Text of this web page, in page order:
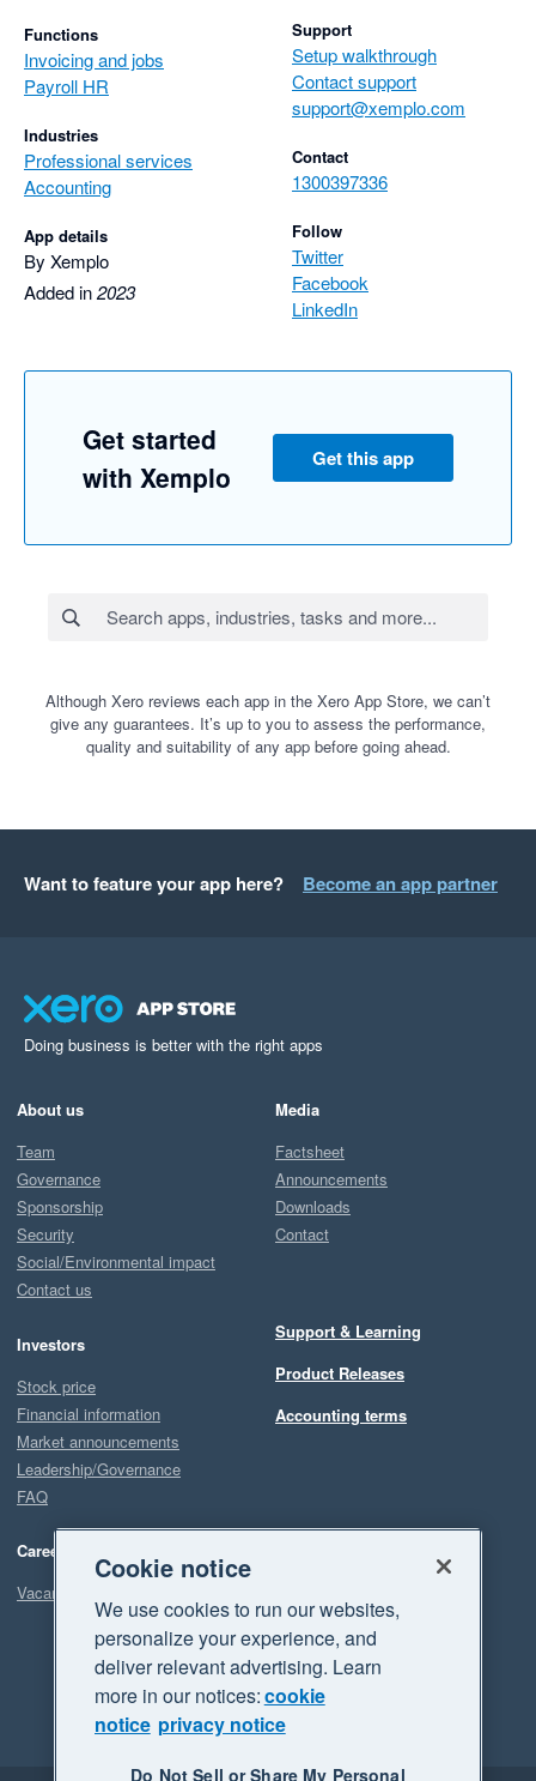
Functions
Invoicing and jobs
Payroll HR
Industries
Professional services
Accounting
App details
By Xemplo
Added in2023
Support
Setup walkthrough
Contact support
support@xemplo.com
Contact
1300397336
Follow
Twitter
Facebook
LinkedIn
Get started
with Xemplo
Get this app
Although Xero reviews each app in the Xero App Store, we can’t
give any guarantees. It’s up to you to assess the performance,
quality and suitability of any app before going ahead.
Want to feature your app here? Become an app partner
Doing business is better with the right apps
About us
Team
Governance
Sponsorship
Security
Social/Environmental impact
Contact us
Investors
Stock price
Financial information
Market announcements
Leadership/Governance
FAQ
Careers
Vacancies
Media
Factsheet
Announcements
Downloads
Contact
Support & Learning
Product Releases
Accounting terms
Cookie notice
We use cookies to run our websites,
personalize your experience, and
deliver relevant advertising. Learn
more in our notices:cookie
notice privacy notice
Do Not Sell or Share My Personal